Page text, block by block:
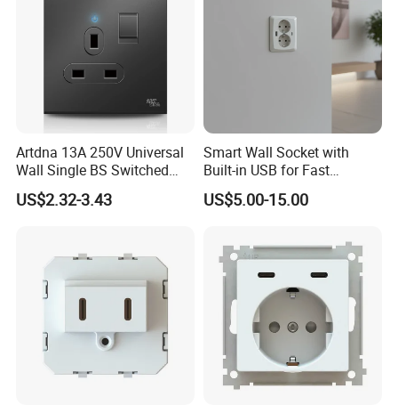
Artdna 13A 250V Universal
Wall Single BS Switched
and Socket
US$2.32-3.43
Smart Wall Socket with
Built-in USB for Fast
Charging
US$5.00-15.00